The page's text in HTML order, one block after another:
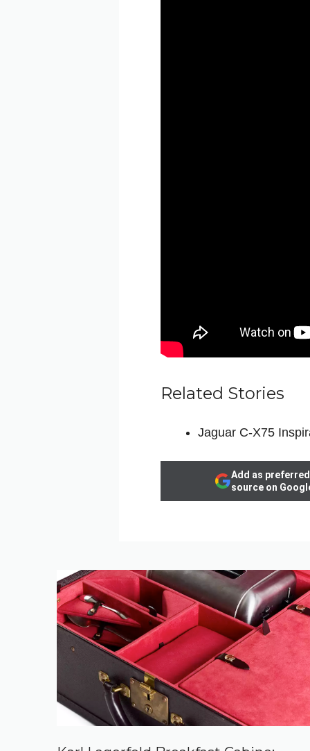
Related Stories
Jaguar C-X75
Add as preferred
source on